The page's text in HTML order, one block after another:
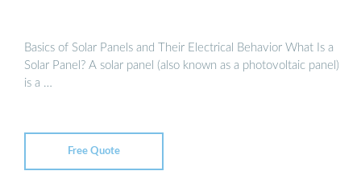
Basics of Solar Panels and Their Electrical Behavior What Is a
Solar Panel? A solar panel (also known as a photovoltaic panel)
is a …
Free Quote